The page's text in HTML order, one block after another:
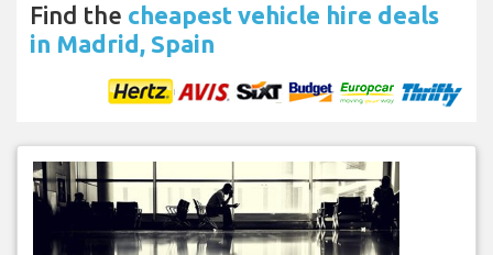
Find the cheapest vehicle hire deals
in Madrid, Spain